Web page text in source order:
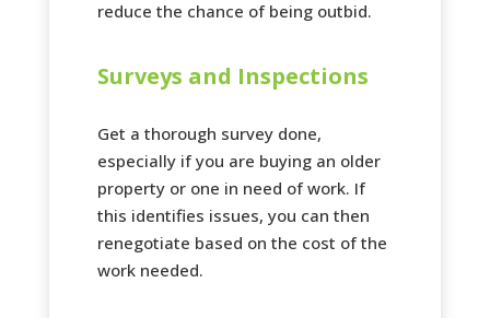
reduce the chance of being outbid.
Surveys and Inspections
Get a thorough survey done,
especially if you are buying an older
property or one in need of work. If
this identifies issues, you can then
renegotiate based on the cost of the
work needed.